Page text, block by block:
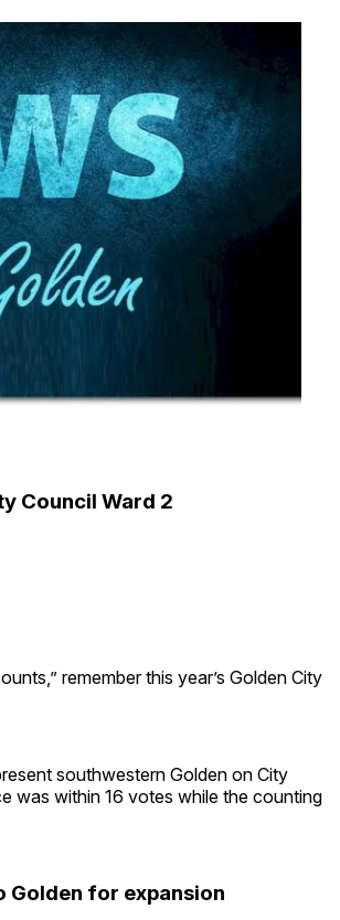
Council Ward 2
remember this year’s Golden City
southwestern Golden on City
was within 16 votes while the counting
Golden for expansion